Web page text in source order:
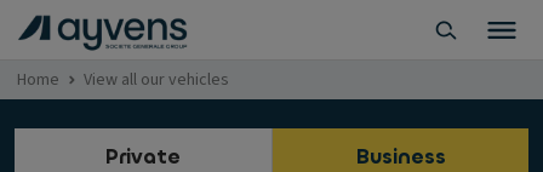
Home View all our vehicles
Private Business